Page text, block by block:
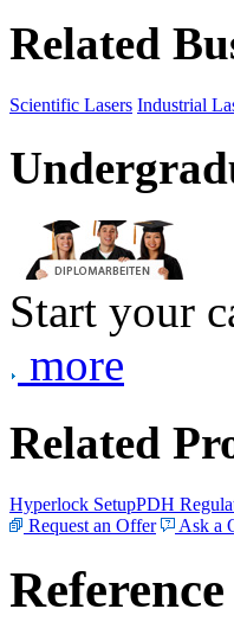
Related
Scientific Lasers Industrial
Start your
more
Related
Hyperlock SetupPDH
Request an Offer
Ask a